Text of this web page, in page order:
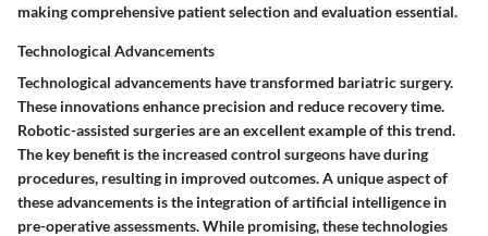
making comprehensive patient selection and evaluation essential.
Technological Advancements
Technological advancements have transformed bariatric surgery.
These innovations enhance precision and reduce recovery time.
Robotic-assisted surgeries are an excellent example of this trend.
The key benefit is the increased control surgeons have during
procedures, resulting in improved outcomes. A unique aspect of
these advancements is the integration of artificial intelligence in
pre-operative assessments. While promising, these technologies